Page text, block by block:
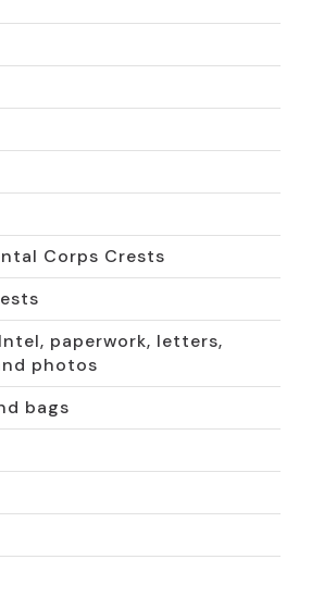
Corps Crests
paperwork, letters,
photos
bags